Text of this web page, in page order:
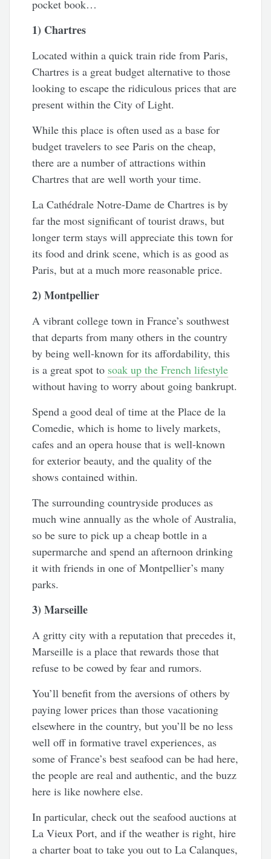
pocket book…
1) Chartres
Located within a quick train ride from Paris,
Chartres is a great budget alternative to those
looking to escape the ridiculous prices that are
present within the City of Light.
While this place is often used as a base for
budget travelers to see Paris on the cheap,
there are a number of attractions within
Chartres that are well worth your time.
La Cathédrale Notre-Dame de Chartres is by
far the most significant of tourist draws, but
longer term stays will appreciate this town for
its food and drink scene, which is as good as
Paris, but at a much more reasonable price.
2) Montpellier
A vibrant college town in France’s southwest
that departs from many others in the country
by being well-known for its affordability, this
is a great spot to soak up the French lifestyle
without having to worry about going bankrupt.
Spend a good deal of time at the Place de la
Comedie, which is home to lively markets,
cafes and an opera house that is well-known
for exterior beauty, and the quality of the
shows contained within.
The surrounding countryside produces as
much wine annually as the whole of Australia,
so be sure to pick up a cheap bottle in a
supermarche and spend an afternoon drinking
it with friends in one of Montpellier’s many
parks.
3) Marseille
A gritty city with a reputation that precedes it,
Marseille is a place that rewards those that
refuse to be cowed by fear and rumors.
You’ll benefit from the aversions of others by
paying lower prices than those vacationing
elsewhere in the country, but you’ll be no less
well off in formative travel experiences, as
some of France’s best seafood can be had here,
the people are real and authentic, and the buzz
here is like nowhere else.
In particular, check out the seafood auctions at
La Vieux Port, and if the weather is right, hire
a charter boat to take you out to La Calanques,